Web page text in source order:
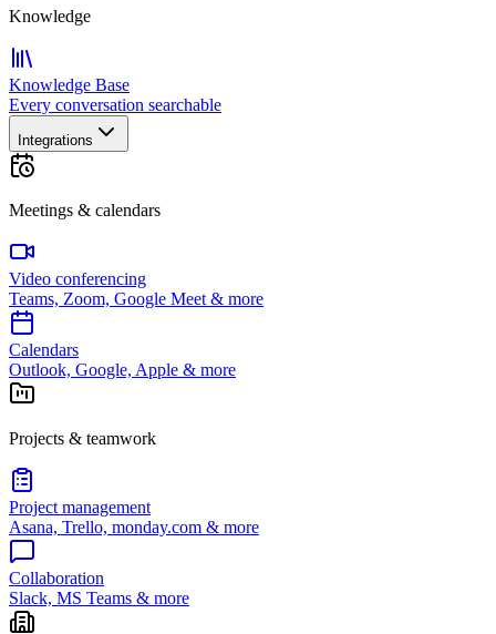
Knowledge
Knowledge Base
Every conversation searchable
Integrations
Meetings & calendars
Video conferencing
Teams, Zoom, Google Meet & more
Calendars
Outlook, Google, Apple & more
Projects & teamwork
Project management
Asana, Trello, monday.com & more
Collaboration
Slack, MS Teams & more